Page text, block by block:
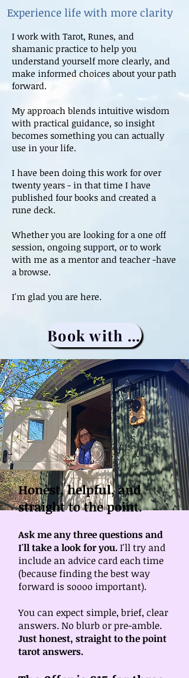
Experience life with more clarity
I work with Tarot, Runes, and
shamanic practice to help you
understand yourself more clearly, and
make informed choices about your path
forward.
My approach blends intuitive wisdom
with practical guidance, so insight
becomes something you can actually
use in your life.
I have been doing this work for over
twenty years - in that time I have
published four books and created a
rune deck.
Whether you are looking for a one off
session, ongoing support, or to work
with me as a mentor and teacher -have
a browse.
I'm glad you are here.
Book with me
Honest, helpful, and
straight to the point.
Ask me any three questions and
I'll take a look for you.I'll try and
include an advice card each time
(because finding the best way
forward is soooo important).
You can expect simple, brief, clear
answers. No blurb or pre-amble.
Just honest, straight to the point
tarot answers.